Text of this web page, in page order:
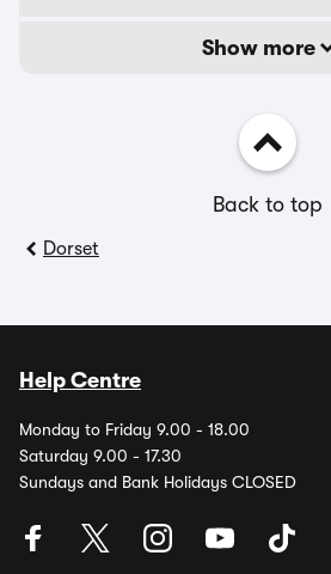
Show more
Back to top
Dorset
Help Centre
Monday to Friday 9.00 - 18.00
Saturday 9.00 - 17.30
Sundays and Bank Holidays CLOSED